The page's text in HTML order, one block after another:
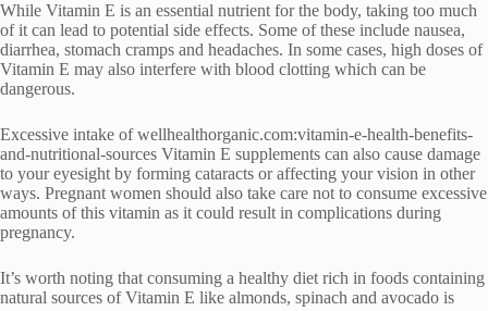
While Vitamin E is an essential nutrient for the body, taking too much
of it can lead to potential side effects. Some of these include nausea,
diarrhea, stomach cramps and headaches. In some cases, high doses of
Vitamin E may also interfere with blood clotting which can be
dangerous.
Excessive intake of wellhealthorganic.com:vitamin-e-health-benefits-
and-nutritional-sources Vitamin E supplements can also cause damage
to your eyesight by forming cataracts or affecting your vision in other
ways. Pregnant women should also take care not to consume excessive
amounts of this vitamin as it could result in complications during
pregnancy.
It’s worth noting that consuming a healthy diet rich in foods containing
natural sources of Vitamin E like almonds, spinach and avocado is